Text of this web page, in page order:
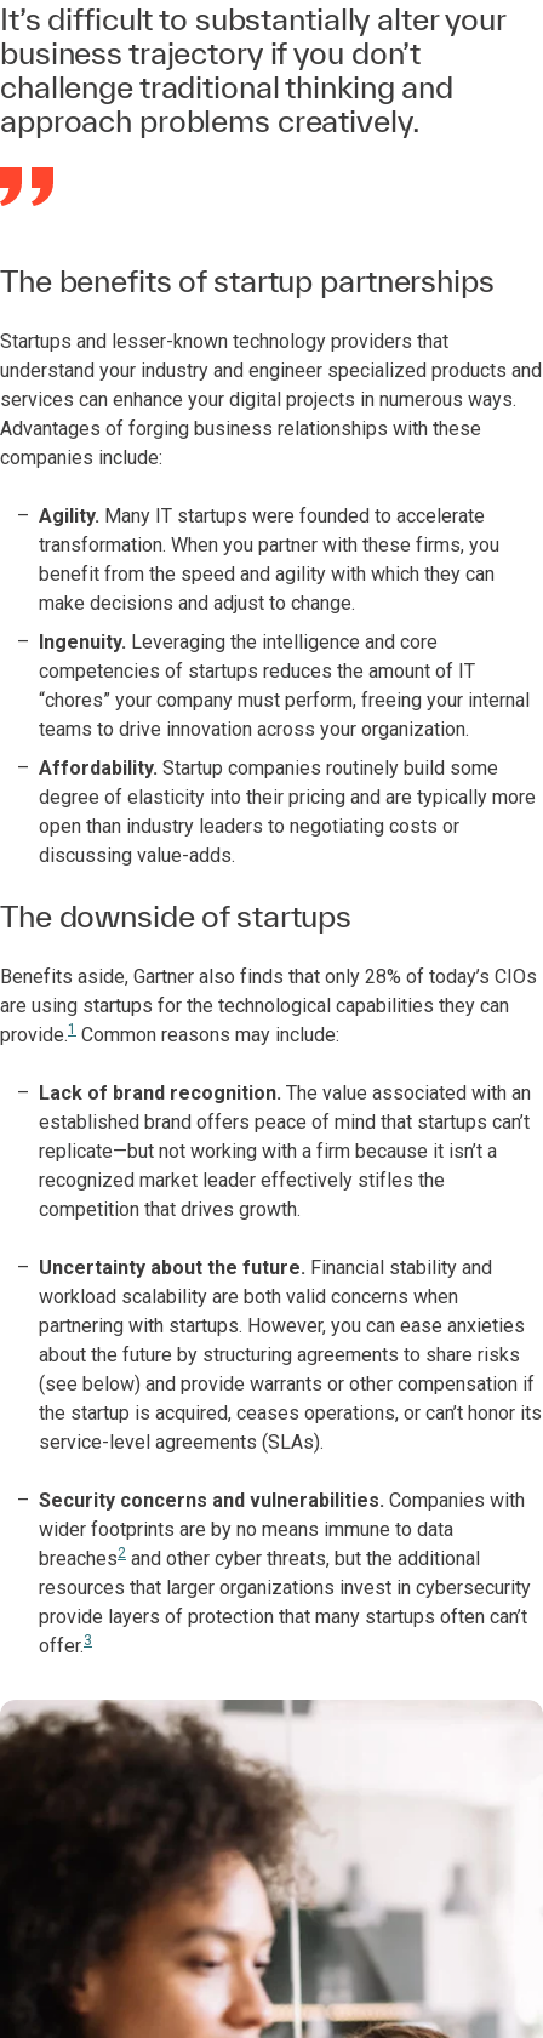
It’s difficult to substantially alter your
business trajectory if you don’t
challenge traditional thinking and
approach problems creatively.
The benefits of startup partnerships
Startups and lesser-known technology providers that
understand your industry and engineer specialized products and
services can enhance your digital projects in numerous ways.
Advantages of forging business relationships with these
companies include:
Agility. Many IT startups were founded to accelerate
transformation. When you partner with these firms, you
benefit from the speed and agility with which they can
make decisions and adjust to change.
Ingenuity. Leveraging the intelligence and core
competencies of startups reduces the amount of IT
“chores” your company must perform, freeing your internal
teams to drive innovation across your organization.
Affordability. Startup companies routinely build some
degree of elasticity into their pricing and are typically more
open than industry leaders to negotiating costs or
discussing value-adds.
The downside of startups
Benefits aside, Gartner also finds that only 28% of today’s CIOs
are using startups for the technological capabilities they can
provide.1 Common reasons may include:
Lack of brand recognition. The value associated with an
established brand offers peace of mind that startups can’t
replicate—but not working with a firm because it isn’t a
recognized market leader effectively stifles the
competition that drives growth.
Uncertainty about the future. Financial stability and
workload scalability are both valid concerns when
partnering with startups. However, you can ease anxieties
about the future by structuring agreements to share risks
(see below) and provide warrants or other compensation if
the startup is acquired, ceases operations, or can’t honor its
service-level agreements (SLAs).
Security concerns and vulnerabilities. Companies with
wider footprints are by no means immune to data
breaches2 and other cyber threats, but the additional
resources that larger organizations invest in cybersecurity
provide layers of protection that many startups often can’t
offer.3